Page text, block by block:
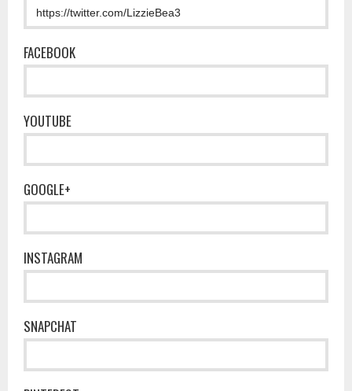
FACEBOOK
YOUTUBE
GOOGLE+
INSTAGRAM
SNAPCHAT